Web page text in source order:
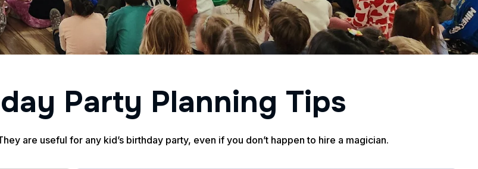
day Party Planning Tips
are useful for any kid’s birthday party, even if you don’t happen to hire a magician.